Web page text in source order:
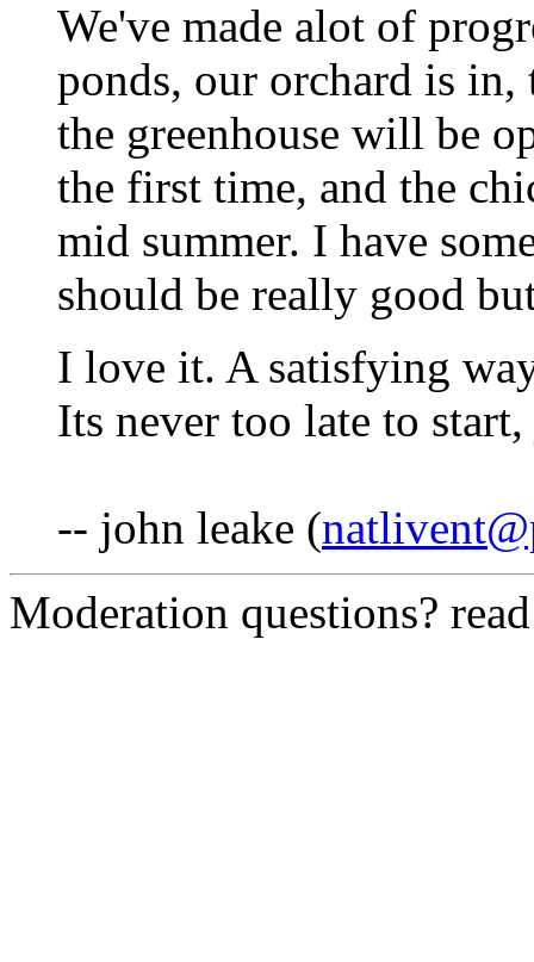
We've made alot of
ponds, our orchard is in,
the greenhouse will be
the first time, and the
mid summer. I have
should be really good
I love it. A satisfying
Its never too late to
-- john leake (
Moderation questions?